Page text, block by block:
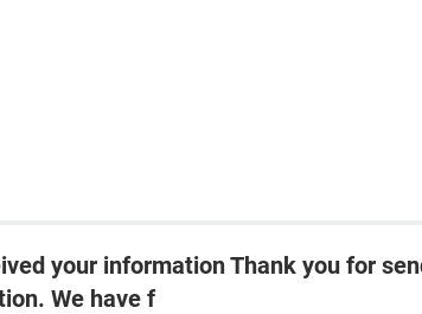
your information Thank you for
We have f